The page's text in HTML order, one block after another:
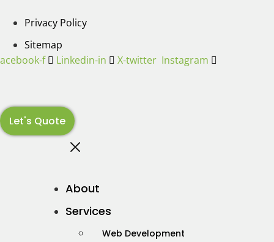
Privacy Policy
Sitemap
f
Linkedin-in X-twitter Instagram
Let's Quote
About
Services
Web Development